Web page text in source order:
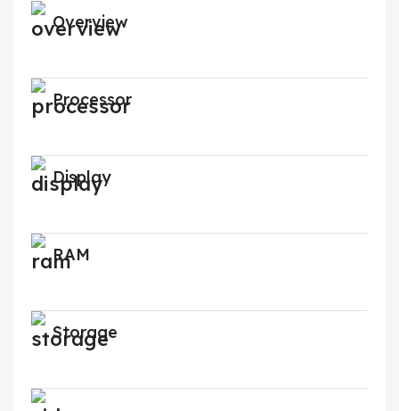
Overview
Processor
Display
RAM
Storage